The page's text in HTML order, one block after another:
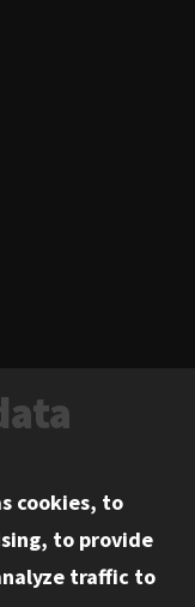
cookies, to
to provide
traffic to